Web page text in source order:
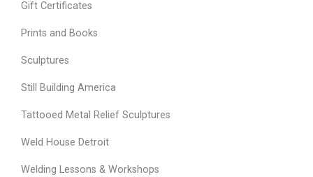
Gift Certificates
Prints and Books
Sculptures
Still Building America
Tattooed Metal Relief Sculptures
Weld House Detroit
Welding Lessons & Workshops